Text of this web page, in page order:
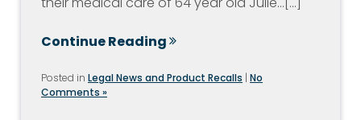
Continue Reading
Posted in Legal News and Product Recalls | No
Comments »